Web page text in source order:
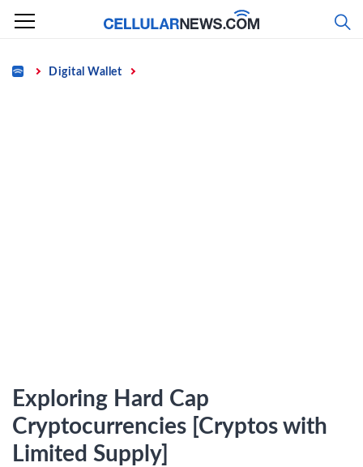
Skip
content
Home Digital Wallet
Exploring Hard Cap
Cryptocurrencies [Cryptos with
Limited Supply]